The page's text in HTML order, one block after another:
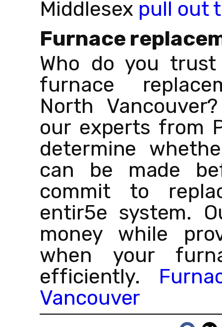
Middlesex pull out
Furnace
Who do you
furnace
North
our experts from
determine
can be made
commit to
entir5e system.
money while
when your
efficiently.
Vancouver